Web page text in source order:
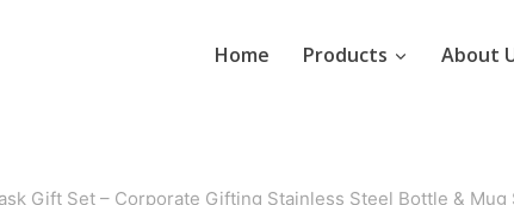
Home Products About
Gift Set – Corporate Gifting Stainless Steel Bottle & Mug